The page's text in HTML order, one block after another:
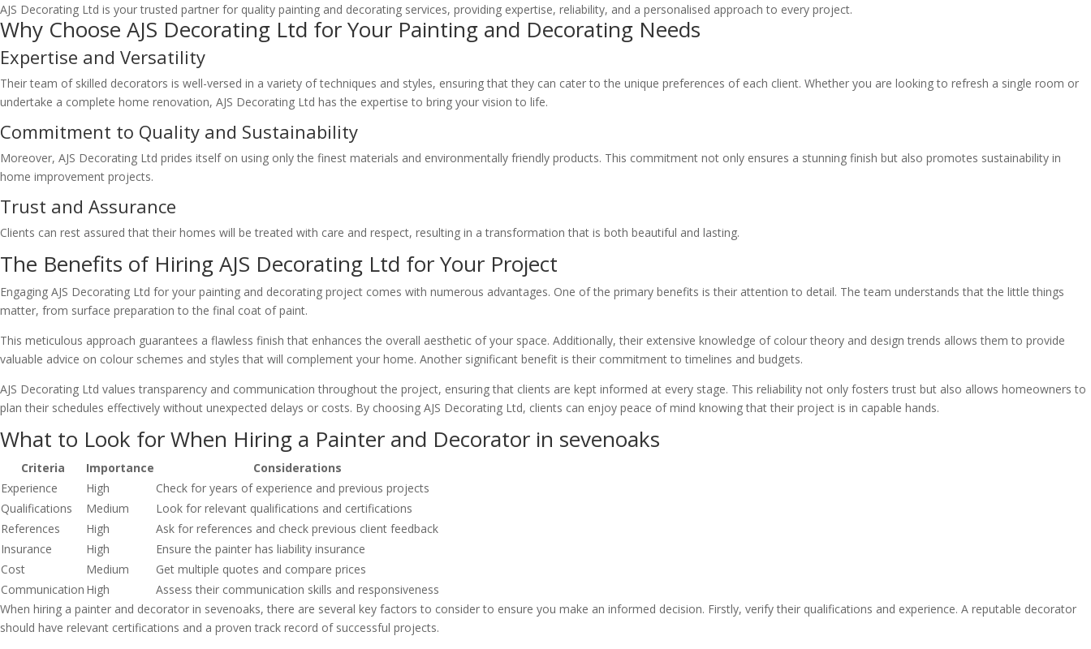
AJS Decorating Ltd is your trusted partner for quality painting and decorating services, providing expertise, reliability, and a personalised approach to every project.
Why Choose AJS Decorating Ltd for Your Painting and Decorating Needs
Expertise and Versatility
Their team of skilled decorators is well-versed in a variety of techniques and styles, ensuring that they can cater to the unique preferences of each client. Whether you are looking to refresh a single room or
undertake a complete home renovation, AJS Decorating Ltd has the expertise to bring your vision to life.
Commitment to Quality and Sustainability
Moreover, AJS Decorating Ltd prides itself on using only the finest materials and environmentally friendly products. This commitment not only ensures a stunning finish but also promotes sustainability in
home improvement projects.
Trust and Assurance
Clients can rest assured that their homes will be treated with care and respect, resulting in a transformation that is both beautiful and lasting.
The Benefits of Hiring AJS Decorating Ltd for Your Project
Engaging AJS Decorating Ltd for your painting and decorating project comes with numerous advantages. One of the primary benefits is their attention to detail. The team understands that the little things
matter, from surface preparation to the final coat of paint.
This meticulous approach guarantees a flawless finish that enhances the overall aesthetic of your space. Additionally, their extensive knowledge of colour theory and design trends allows them to provide
valuable advice on colour schemes and styles that will complement your home. Another significant benefit is their commitment to timelines and budgets.
AJS Decorating Ltd values transparency and communication throughout the project, ensuring that clients are kept informed at every stage. This reliability not only fosters trust but also allows homeowners to
plan their schedules effectively without unexpected delays or costs. By choosing AJS Decorating Ltd, clients can enjoy peace of mind knowing that their project is in capable hands.
What to Look for When Hiring a Painter and Decorator in sevenoaks
Criteria Importance
Considerations
Experience
High
Check for years of experience and previous projects
Qualifications
Medium
Look for relevant qualifications and certifications
References
High
Ask for references and check previous client feedback
Insurance
High
Ensure the painter has liability insurance
Cost
Medium
Get multiple quotes and compare prices
Communication High
Assess their communication skills and responsiveness
When hiring a painter and decorator in sevenoaks, there are several key factors to consider to ensure you make an informed decision. Firstly, verify their qualifications and experience. A reputable decorator
should have relevant certifications and a proven track record of successful projects.